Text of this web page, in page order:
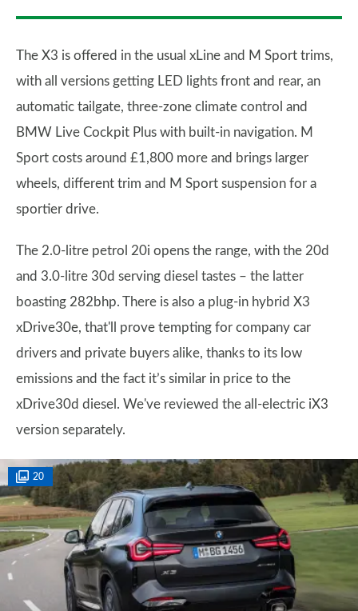
The X3 is offered in the usual xLine and M Sport trims,
with all versions getting LED lights front and rear, an
automatic tailgate, three-zone climate control and
BMW Live Cockpit Plus with built-in navigation. M
Sport costs around £1,800 more and brings larger
wheels, different trim and M Sport suspension for a
sportier drive.
The 2.0-litre petrol 20i opens the range, with the 20d
and 3.0-litre 30d serving diesel tastes – the latter
boasting 282bhp. There is also a plug-in hybrid X3
xDrive30e, that'll prove tempting for company car
drivers and private buyers alike, thanks to its low
emissions and the fact it’s similar in price to the
xDrive30d diesel. We've reviewed the all-electric iX3
version separately.
20